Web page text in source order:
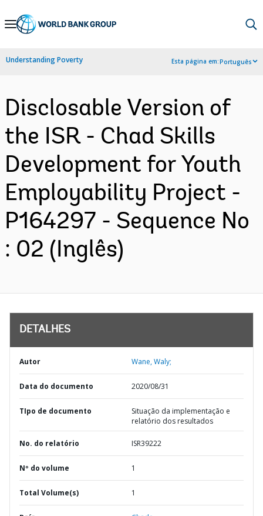
Skip
Navigation
Understanding Poverty Esta página em:Português
Disclosable Version of
the ISR - Chad Skills
Development for Youth
Employability Project -
P164297 - Sequence No
: 02 (Inglês)
DETALHES
Autor Wane, Waly;
Data do documento 2020/08/31
TIpo de documento
Situação da implementação e
relatório dos resultados
No. do relatório ISR39222
Nº do volume 1
Total Volume(s) 1